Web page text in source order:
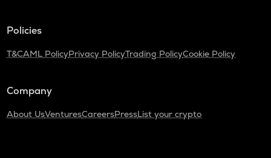
Policies
T&CAML PolicyPrivacy PolicyTrading PolicyCookie Policy
Company
About UsVenturesCareersPressList your crypto